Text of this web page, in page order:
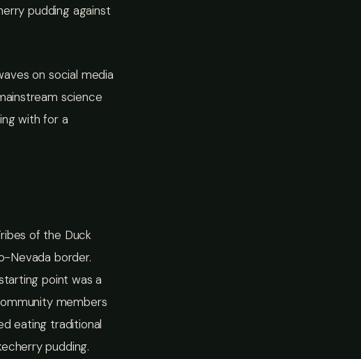
pudding against
on social media
science
with for a
of the Duck
Nevada border.
point was a
members
eating traditional
pudding.